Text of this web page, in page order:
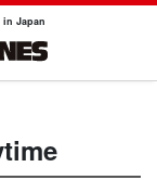
Japan